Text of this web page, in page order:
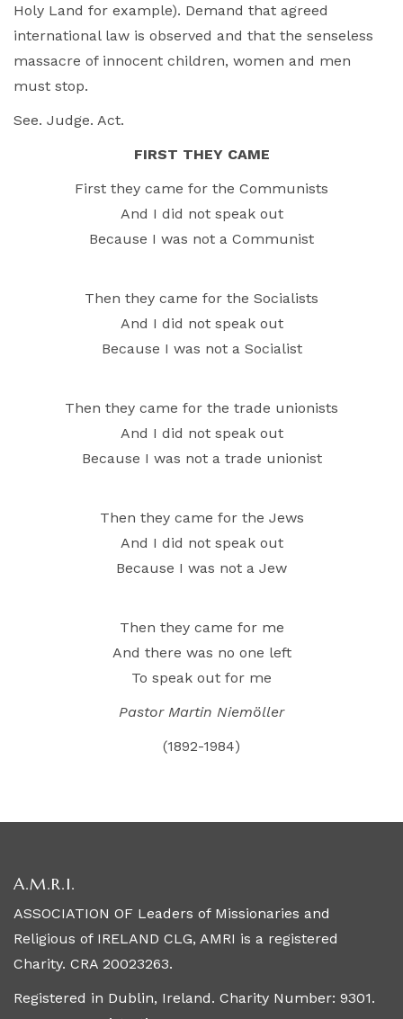
Holy Land for example). Demand that agreed
international law is observed and that the senseless
massacre of innocent children, women and men
must stop.
See. Judge. Act.
FIRST THEY CAME
First they came for the Communists
And I did not speak out
Because I was not a Communist
Then they came for the Socialists
And I did not speak out
Because I was not a Socialist
Then they came for the trade unionists
And I did not speak out
Because I was not a trade unionist
Then they came for the Jews
And I did not speak out
Because I was not a Jew
Then they came for me
And there was no one left
To speak out for me
Pastor Martin Niemöller
(1892-1984)
A.M.R.I.
ASSOCIATION OF Leaders of Missionaries and
Religious of IRELAND CLG, AMRI is a registered
Charity. CRA 20023263.
Registered in Dublin, Ireland. Charity Number: 9301.